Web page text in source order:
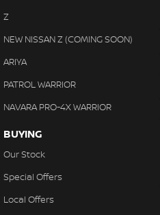
Z
NEW NISSAN Z (COMING SOON)
ARIYA
PATROL WARRIOR
NAVARA PRO-4X WARRIOR
BUYING
Our Stock
Special Offers
Local Offers